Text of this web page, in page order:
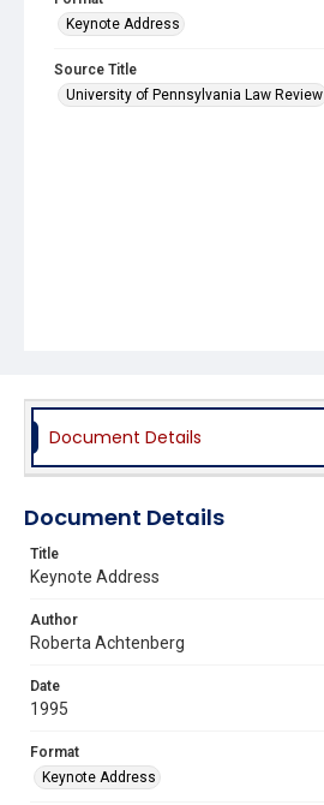
Keynote Address
Source Title
University of Pennsylvania Law Review
Document Details
Document Details
Title
Keynote Address
Author
Roberta Achtenberg
Date
1995
Format
Keynote Address